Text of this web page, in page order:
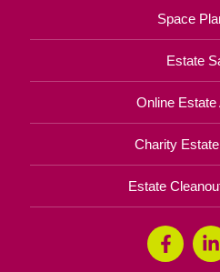
Space
Estate
Online Estate
Charity
Estate